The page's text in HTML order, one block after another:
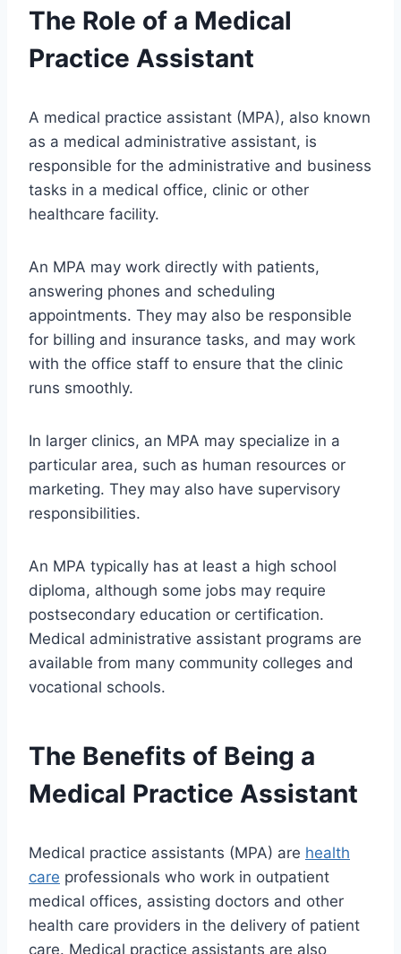
The Role of a Medical
Practice Assistant
A medical practice assistant (MPA), also known
as a medical administrative assistant, is
responsible for the administrative and business
tasks in a medical office, clinic or other
healthcare facility.
An MPA may work directly with patients,
answering phones and scheduling
appointments. They may also be responsible
for billing and insurance tasks, and may work
with the office staff to ensure that the clinic
runs smoothly.
In larger clinics, an MPA may specialize in a
particular area, such as human resources or
marketing. They may also have supervisory
responsibilities.
An MPA typically has at least a high school
diploma, although some jobs may require
postsecondary education or certification.
Medical administrative assistant programs are
available from many community colleges and
vocational schools.
The Benefits of Being a
Medical Practice Assistant
Medical practice assistants (MPA) are health
care professionals who work in outpatient
medical offices, assisting doctors and other
health care providers in the delivery of patient
care. Medical practice assistants are also